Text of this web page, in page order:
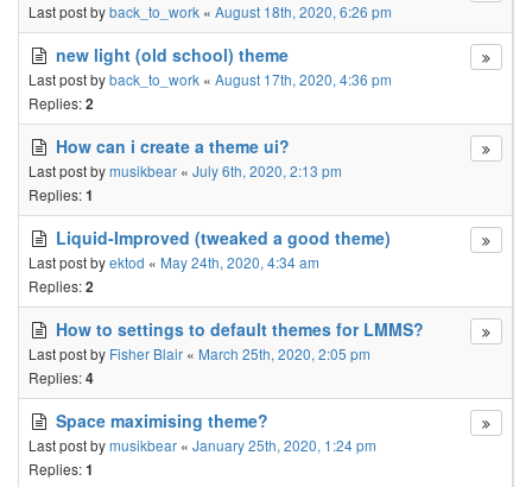
Last post byback_to_work « August 18th, 2020, 6:26 pm
new light (old school) theme
Last post byback_to_work « August 17th, 2020, 4:36 pm
Replies:2
How can i create a theme ui?
Last post bymusikbear « July 6th, 2020, 2:13 pm
Replies:1
Liquid-Improved (tweaked a good theme)
Last post byektod « May 24th, 2020, 4:34 am
Replies:2
How to settings to default themes for LMMS?
Last post by Fisher Blair « March 25th, 2020, 2:05 pm
Replies:4
Space maximising theme?
Last post bymusikbear « January 25th, 2020, 1:24 pm
Replies:1